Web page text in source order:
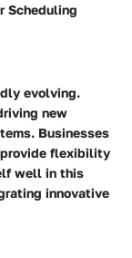
Scheduling
evolving.
new
Businesses
flexibility
well in this
innovative